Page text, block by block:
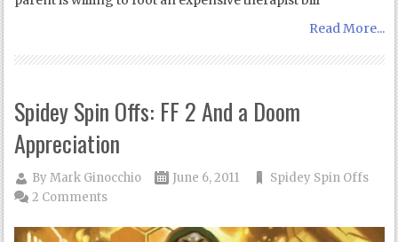
Read More...
Spidey Spin Offs: FF 2 And a Doom
Appreciation
ByMark Ginocchio June 6, 2011
Spidey Spin Offs
2 Comments